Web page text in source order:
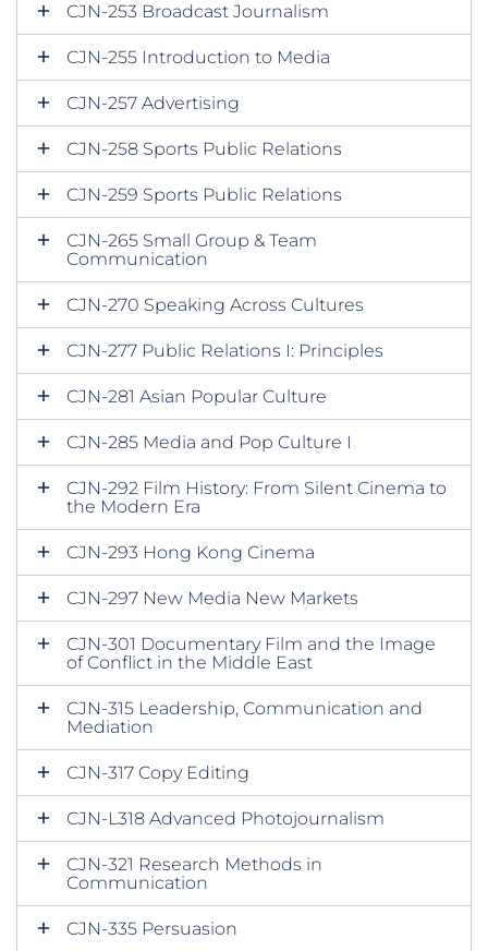
CJN-253 Broadcast Journalism
CJN-255 Introduction to Media
CJN-257 Advertising
CJN-258 Sports Public Relations
CJN-259 Sports Public Relations
CJN-265 Small Group & Team
Communication
CJN-270 Speaking Across Cultures
CJN-277 Public Relations I: Principles
CJN-281 Asian Popular Culture
CJN-285 Media and Pop Culture I
CJN-292 Film History: From Silent Cinema to
the Modern Era
CJN-293 Hong Kong Cinema
CJN-297 New Media New Markets
CJN-301 Documentary Film and the Image
of Conflict in the Middle East
CJN-315 Leadership, Communication and
Mediation
CJN-317 Copy Editing
CJN-L318 Advanced Photojournalism
CJN-321 Research Methods in
Communication
CJN-335 Persuasion